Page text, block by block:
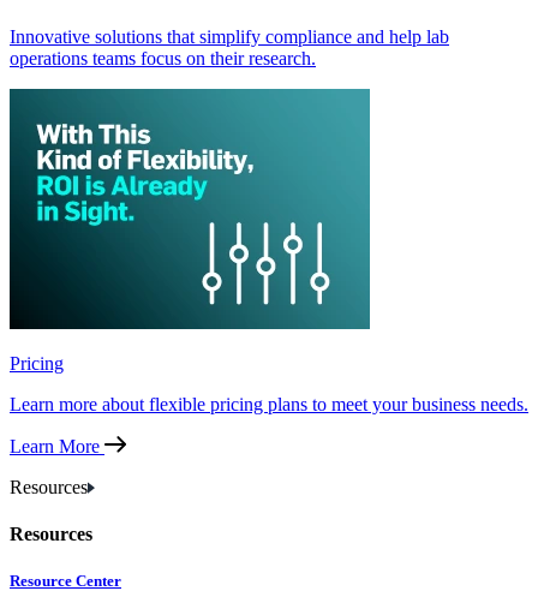
Innovative solutions that simplify compliance and help lab
operations teams focus on their research.
Pricing
Learn more about flexible pricing plans to meet your business needs.
Learn More
Resources
Resources
Resource Center